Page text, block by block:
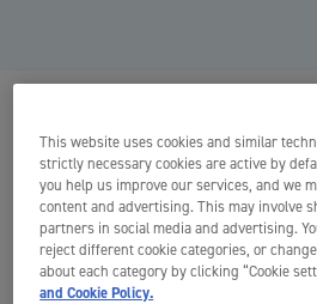
This website uses cookies and similar
strictly necessary cookies are active by
you help us improve our services, and we
content and advertising. This may involve
partners in social media and advertising.
reject different cookie categories, or
about each category by clicking “Cookie
and Cookie Policy.